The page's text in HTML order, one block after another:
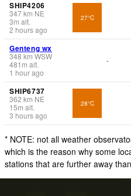
SHIP4206
347km NE
3m alt.
2 hours ago
27°C
Genteng wx
348 km WSW
481 m alt.
1 hour ago
-
SHIP6737
362 km NE
15m alt.
3 hours ago
28°C
* NOTE: not all weather
which is the reason why some
stations that are further away